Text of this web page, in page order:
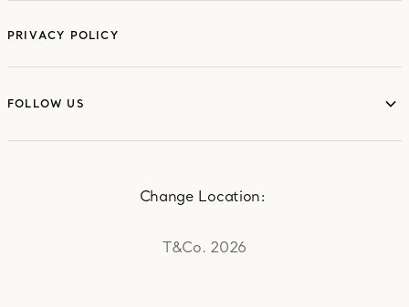
PRIVACY POLICY
FOLLOW US
T&Co. 2026
Change Location: